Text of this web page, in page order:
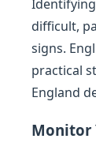
difficult,
signs.
practical
England
Monitor